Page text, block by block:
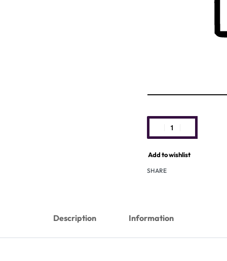
Add to wishlist
SHARE
Description Information